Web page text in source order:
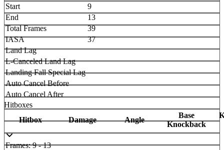
Start
9
End
13
Total Frames
39
IASA
37
Land Lag
L-Canceled Land Lag
Landing Fall Special Lag
Auto Cancel Before
Auto Cancel After
Hitboxes
Hitbox
Damage Angle
Base
Knockback
Frames: 9 - 13